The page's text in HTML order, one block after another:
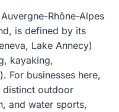
Rhône-Alpes
is defined by its
Lake Annecy)
kayaking,
For businesses here,
distinct outdoor
and water sports,